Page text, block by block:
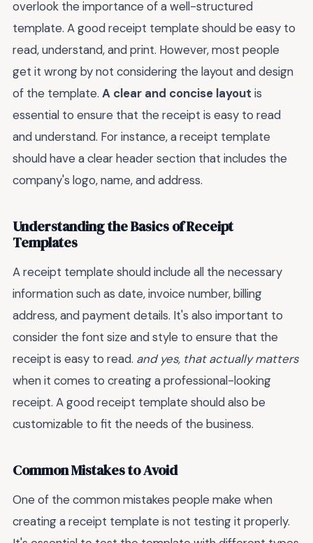
overlook the importance of a well-structured
template. A good receipt template should be easy to
read, understand, and print. However, most people
get it wrong by not considering the layout and design
of the template. A clear and concise layout is
essential to ensure that the receipt is easy to read
and understand. For instance, a receipt template
should have a clear header section that includes the
company's logo, name, and address.
Understanding the Basics of Receipt
Templates
A receipt template should include all the necessary
information such as date, invoice number, billing
address, and payment details. It's also important to
consider the font size and style to ensure that the
receipt is easy to read. and yes, that actually matters
when it comes to creating a professional-looking
receipt. A good receipt template should also be
customizable to fit the needs of the business.
Common Mistakes to Avoid
One of the common mistakes people make when
creating a receipt template is not testing it properly.